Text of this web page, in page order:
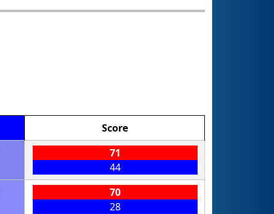
Score
71
44
70
28